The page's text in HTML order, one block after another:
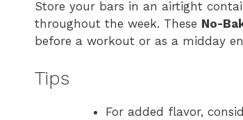
Store your bars in an airtight
throughout the week. These No-
before a workout or as a midday
Tips
For added flavor,